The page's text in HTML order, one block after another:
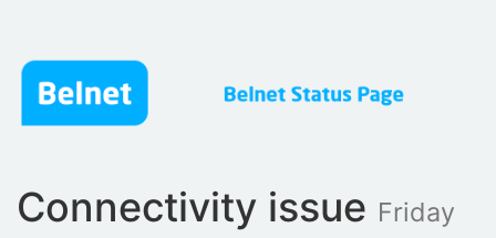
Connectivity issue Friday